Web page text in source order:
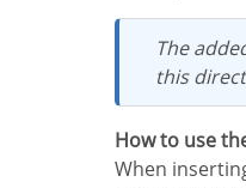
The added images will be stored in
this
How to use
When inserting the image in the image